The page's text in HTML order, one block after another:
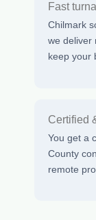
Fast
Chilmark
we deliver
keep your
Certified
You get a
County
remote